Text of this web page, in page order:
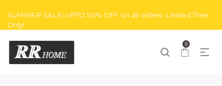
SUMMER SALE! UPTO 50% OFF on all orders. Limited Time
Only!
0